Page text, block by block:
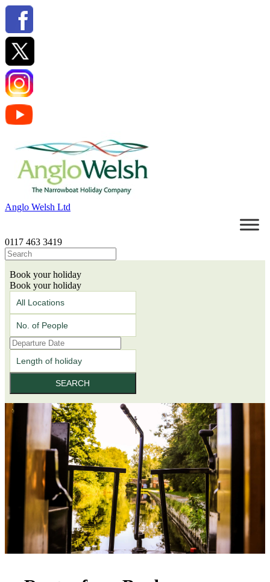
Anglo Welsh Ltd
0117 463 3419
Book your holiday
Book your holiday